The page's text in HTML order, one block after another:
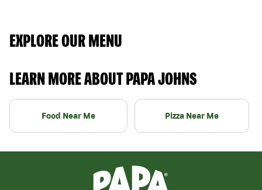
EXPLORE OUR MENU
LEARN MORE ABOUT PAPA JOHNS
Food Near Me Pizza Near Me